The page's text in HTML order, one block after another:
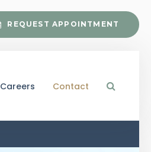
REQUEST APPOINTMENT
Careers Contact